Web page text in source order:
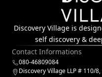
Discovery Village is
self discovery &
Contact Informations
080-46809084
Discovery Village LLP # 110/8,